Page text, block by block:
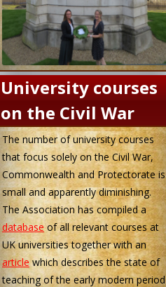
University courses
on the Civil War
The number of university courses
that focus solely on the Civil War,
Commonwealth and Protectorate is
small and apparently diminishing.
The Association has compiled a
databaseof all relevant courses at
UK universities together with an
articlewhich describes the state of
teaching of the early modern period